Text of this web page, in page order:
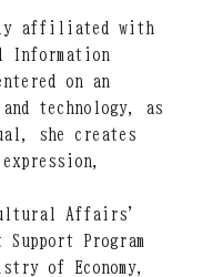
affiliated with
Information
on an
technology, as
she creates
Affairs’
Program
of Economy,